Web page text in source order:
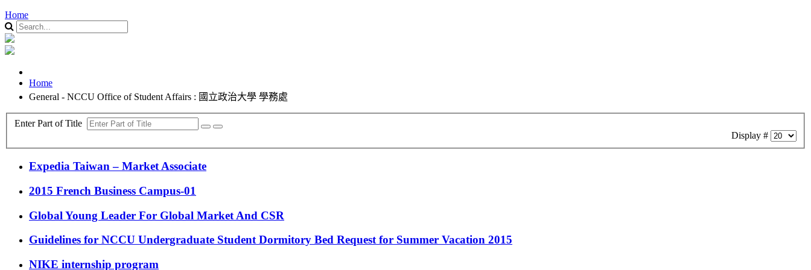
Home
Home
General - NCCU Office of Student Affairs : 國立政治大學 學務處
Enter Part of Title
Display #
Expedia Taiwan – Market Associate
2015 French Business Campus-01
Global Young Leader For Global Market And CSR
Guidelines for NCCU Undergraduate Student Dormitory Bed Request for Summer Vacation 2015
NIKE internship program